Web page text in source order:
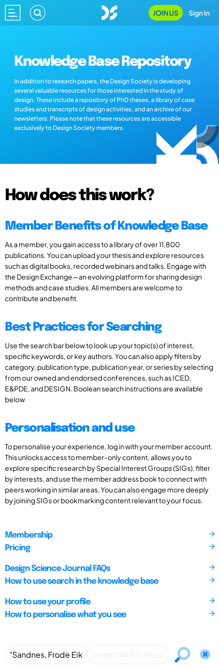
JOIN US Sign In
Knowledge Base Repository
In addition to research papers, the Design Society is developing
several valuable resources for those interested in the study of
design. These include a repository of PhD theses, a library of case
studies and transcripts of design activities, and an archive of our
newsletters. Please note that these resources are accessible
exclusively to Design Society members.
How does this work?
Member Benefits of Knowledge Base
As a member, you gain access to a library of over 11,800
publications. You can upload your thesis and explore resources
such as digital books, recorded webinars and talks. Engage with
the Design Exchange—an evolving platform for sharing design
methods and case studies. All members are welcome to
contribute and benefit.
Best Practices for Searching
Use the search bar below to look up your topic(s) of interest,
specific keywords, or key authors. You can also apply filters by
category, publication type, publication year, or series by selecting
from our owned and endorsed conferences, such as ICED,
E&PDE, and DESIGN. Boolean search instructions are available
below
Personalisation and use
To personalise your experience, log in with your member account.
This unlocks access to member-only content, allows you to
explore specific research by Special Interest Groups (SIGs), filter
by interests, and use the member address book to connect with
peers working in similar areas. You can also engage more deeply
by joining SIGs or bookmarking content relevant to your focus.
Membership
Pricing
Design Science Journal FAQs
How to use search in the knowledge base
How to use your profile
How to personalise what you see